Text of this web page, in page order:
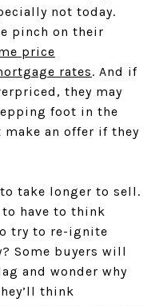
not today.
pinch on their
price
rates. And if
they may
foot in the
an offer if they
take longer to sell.
to have to think
try to re-ignite
Some buyers will
and wonder why
think